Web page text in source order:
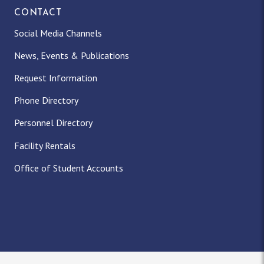
CONTACT
Social Media Channels
News, Events & Publications
Request Information
Phone Directory
Personnel Directory
Facility Rentals
Office of Student Accounts